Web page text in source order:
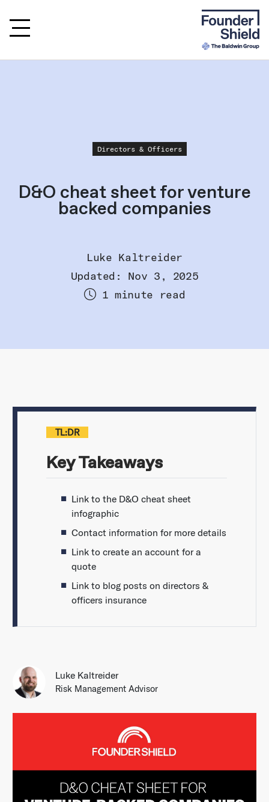
Directors & Officers
D&O cheat sheet for venture
backed companies
Luke Kaltreider
Updated: Nov 3, 2025
1 minute read
TL:DR
Key Takeaways
Link to the D&O cheat sheet
infographic
Contact information for more details
Link to create an account for a
quote
Link to blog posts on directors &
officers insurance
Luke Kaltreider
Risk Management Advisor